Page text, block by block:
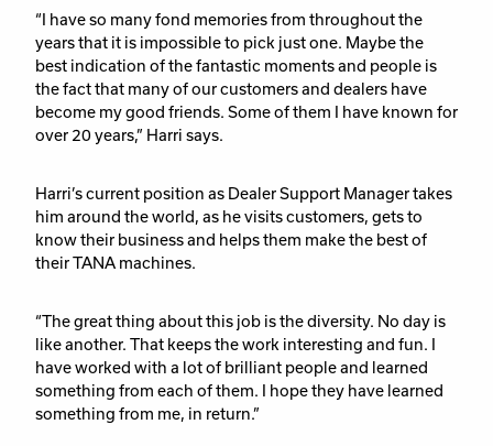
“I have so many fond memories from throughout the
years that it is impossible to pick just one. Maybe the
best indication of the fantastic moments and people is
the fact that many of our customers and dealers have
become my good friends. Some of them I have known for
over 20 years,” Harri says.
Harri’s current position as Dealer Support Manager takes
him around the world, as he visits customers, gets to
know their business and helps them make the best of
their TANA machines.
“The great thing about this job is the diversity. No day is
like another. That keeps the work interesting and fun. I
have worked with a lot of brilliant people and learned
something from each of them. I hope they have learned
something from me, in return.”